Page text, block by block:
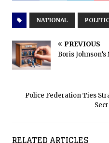
NATIONAL
PREVIOUS
Boris Johnson’s
Police Federation Ties
RELATED ARTICLES